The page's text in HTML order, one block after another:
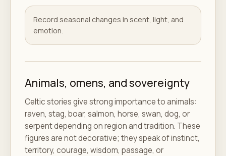
Record seasonal changes in scent, light, and
emotion.
Animals, omens, and sovereignty
Celtic stories give strong importance to animals:
raven, stag, boar, salmon, horse, swan, dog, or
serpent depending on region and tradition. These
figures are not decorative; they speak of instinct,
territory, courage, wisdom, passage, or